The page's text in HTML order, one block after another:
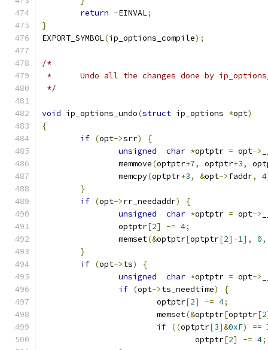
return -EINVAL;
}
EXPORT_SYMBOL(ip_options_compile);
/*
*	Undo all the changes done by
*/
void ip_options_undo(struct ip_options *opt)
{
if (opt->srr)
{
unsigned
char *optptr = opt->
		memmove
(optptr+7, optptr+3,
		memcpy
(optptr+3, &opt->faddr, 4
}
if (opt->rr_needaddr)
{
unsigned
char *optptr = opt->
		optptr
[2] -= 4;
		memset
(&optptr[optptr[2]-1], 0,
}
if (opt->ts)
{
unsigned
char *optptr = opt->
if (opt->ts_needtime)
{
			optptr
[2] -= 4;
			memset
(&optptr[optptr[2
if ((optptr[3]&0xF) ==
				optptr
[2] -= 4;